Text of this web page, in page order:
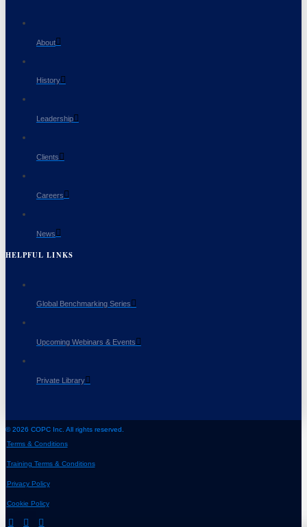
About
History
Leadership
Clients
Careers
News
HELPFUL LINKS
Global Benchmarking Series
Upcoming Webinars & Events
Private Library
© 2026 COPC Inc. All rights reserved.
Terms & Conditions
Training Terms & Conditions
Privacy Policy
Cookie Policy